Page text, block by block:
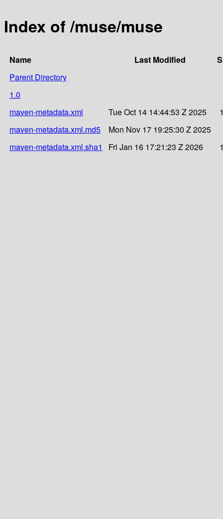
Index of /muse/muse
Name Last Modified
Parent Directory
1.0
maven-metadata.xml
Tue Oct 14 14:44:53 Z 2025
maven-metadata.xml.md5
Mon Nov 17 19:25:30 Z 2025
maven-metadata.xml.sha1
Fri Jan 16 17:21:23 Z 2026